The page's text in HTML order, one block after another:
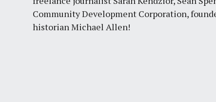
Community Development Corporation,
historian Michael Allen!